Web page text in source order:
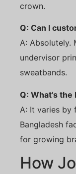
crown.
Q: Can I
A: Absolutely.
undervisor
sweatbands.
Q: What’s
A: It varies by
Bangladesh
for growing
How